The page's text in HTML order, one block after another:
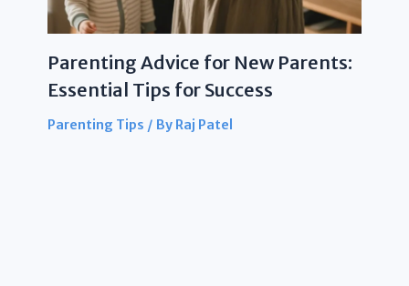
Parenting Advice for New Parents:
Essential Tips for Success
Parenting Tips / By Raj Patel